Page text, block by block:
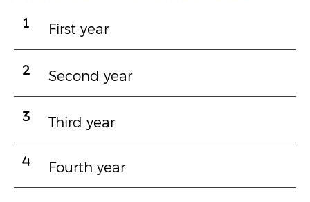
First year
Second year
Third year
Fourth year